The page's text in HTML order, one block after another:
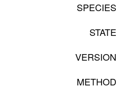
SPECIES
STATE
VERSION
METHOD